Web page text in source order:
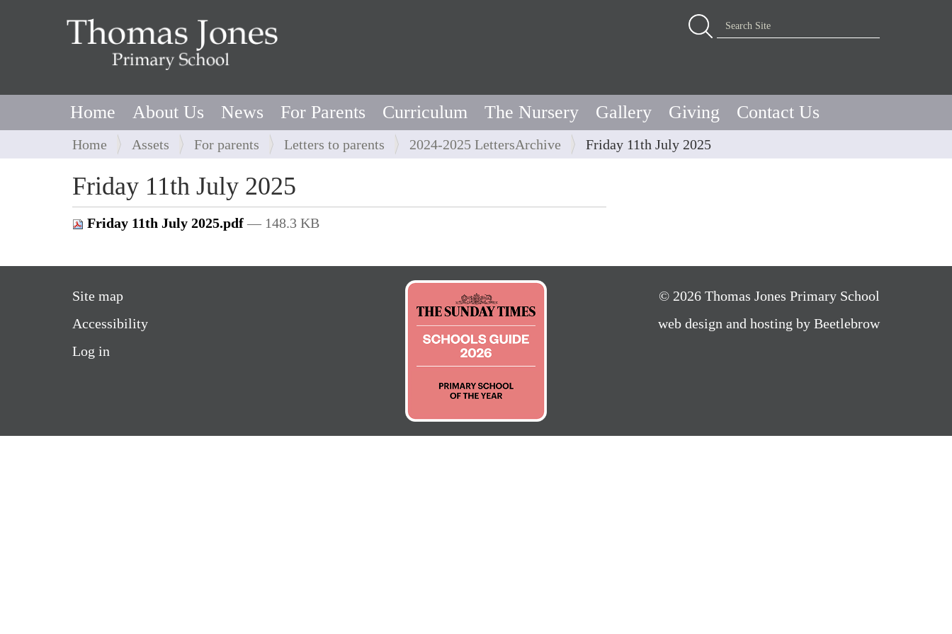
Search Site
Advanced Search…
Home About Us News For Parents Curriculum The Nursery Gallery Giving Contact Us
Y
o
u
a
r
e
e
e
Home Assets For parents Letters to parents 2024-2025 LettersArchive Friday 11th July 2025
Friday 11th July 2025
Friday 11th July 2025.pdf — 148.3 KB
Site map
Accessibility
Log in
© 2026 Thomas Jones Primary School
web design and hosting by Beetlebrow